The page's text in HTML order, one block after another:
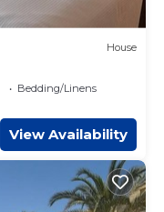
House
Bedding/Linens
View Availability